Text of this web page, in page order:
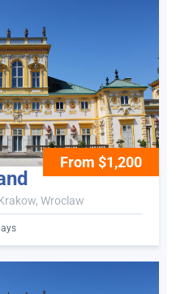
From $1,200
Wroclaw